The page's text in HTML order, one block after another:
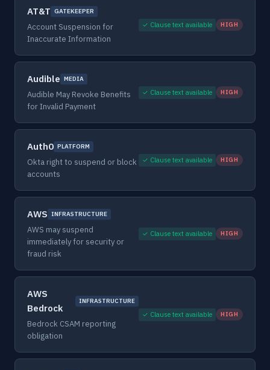
AT&T GATEKEEPER
Account Suspension for
Inaccurate Information
✓ Clause text available HIGH
Audible MEDIA
Audible May Revoke Benefits
for Invalid Payment
✓ Clause text available HIGH
Auth0 PLATFORM
Okta right to suspend or block
accounts
✓ Clause text available HIGH
AWS INFRASTRUCTURE
AWS may suspend
immediately for security or
fraud risk
✓ Clause text available HIGH
AWS
Bedrock
INFRASTRUCTURE
Bedrock CSAM reporting
obligation
✓ Clause text available HIGH